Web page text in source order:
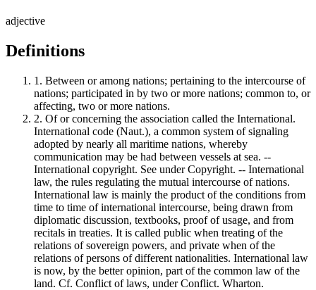
adjective
Definitions
1. Between or among nations; pertaining to the intercourse of
nations; participated in by two or more nations; common to, or
affecting, two or more nations.
2. Of or concerning the association called the International.
International code (Naut.), a common system of signaling
adopted by nearly all maritime nations, whereby
communication may be had between vessels at sea. --
International copyright. See under Copyright. -- International
law, the rules regulating the mutual intercourse of nations.
International law is mainly the product of the conditions from
time to time of international intercourse, being drawn from
diplomatic discussion, textbooks, proof of usage, and from
recitals in treaties. It is called public when treating of the
relations of sovereign powers, and private when of the
relations of persons of different nationalities. International law
is now, by the better opinion, part of the common law of the
land. Cf. Conflict of laws, under Conflict. Wharton.